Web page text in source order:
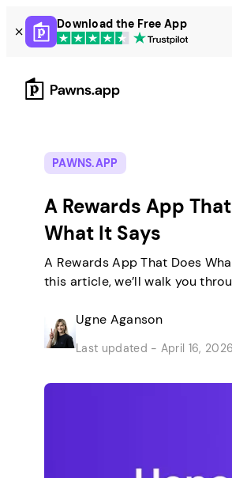
Skip
to
content
Download the Free App
PAWNS.APP
A Rewards App
What It Says
A Rewards App That Does
this article, we’ll walk you
each earning method works,
can realistically expect. Then
decide if it’s right for you.
Ugne Aganson
Last updated - April 16, 2026